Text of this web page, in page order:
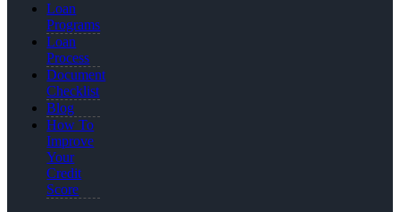
Loan
Programs
Loan
Process
Document
Checklist
Blog
How To
Improve
Your
Credit
Score